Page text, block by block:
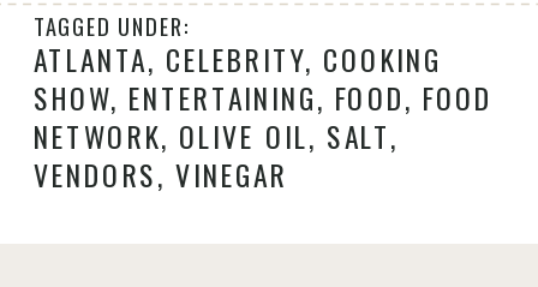
ATLANTA, CELEBRITY, COOKING
SHOW, ENTERTAINING, FOOD, FOOD
NETWORK, OLIVE OIL, SALT,
VENDORS,VINEGAR
TAGGED UNDER: